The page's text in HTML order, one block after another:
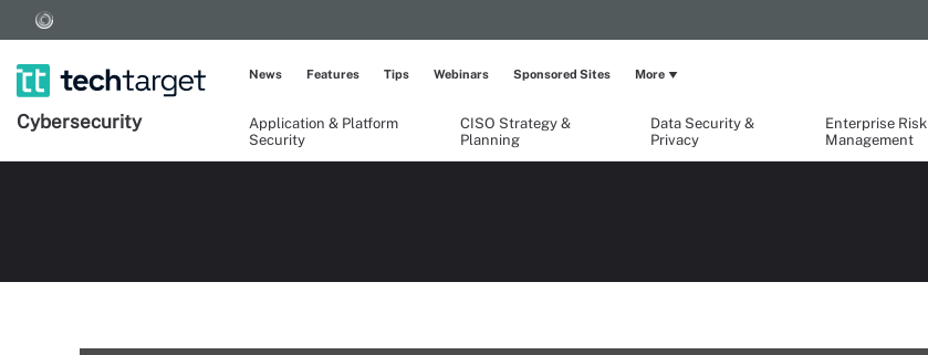
Cybersecurity
Application & Platform
Security
CISO Strategy &
Planning
Data Security &
Privacy
Enterprise Risk
Management
News Features Tips Webinars Sponsored Sites More